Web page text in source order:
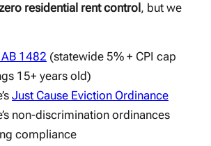
residential rent control , but we
1482 (statewide 5% + CPI cap
15+ years old)
Just Cause Eviction Ordinance
non-discrimination ordinances
compliance